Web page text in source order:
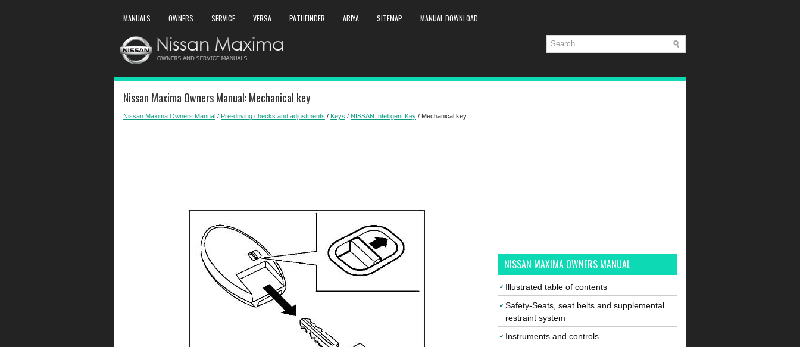
MANUALS OWNERS SERVICE VERSA PATHFINDER ARIYA SITEMAP MANUAL DOWNLOAD
Nissan Maxima Owners Manual: Mechanical key
Nissan Maxima Owners Manual / Pre-driving checks and adjustments / Keys / NISSAN Intelligent Key / Mechanical key
NISSAN MAXIMA OWNERS MANUAL
Illustrated table of contents
Safety-Seats, seat belts and supplemental
restraint system
Instruments and controls